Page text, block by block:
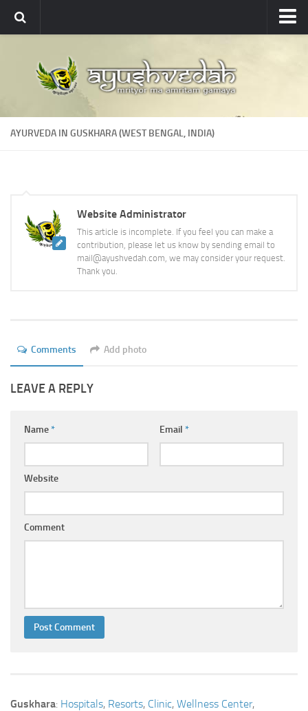
About
About Ayushvedah
Join Us
Ayurveda Colleges
Medicinal plants
Online Consultation
Login
AYURVEDA IN GUSKHARA (WEST BENGAL, INDIA)
Website Administrator
This article is incomplete. If you feel you can make a
contribution, please let us know by sending email to
mail@ayushvedah.com, we may consider your request.
Thank you.
Comments Add photo
LEAVE A REPLY
Name* Email *
Website
Comment
Guskhara: Hospitals, Resorts, Clinic, Wellness Center,